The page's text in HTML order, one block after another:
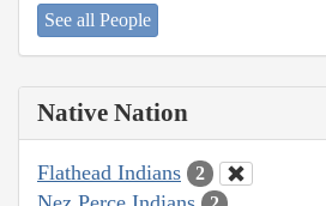
See all People
Native Nation
Flathead Indians 2